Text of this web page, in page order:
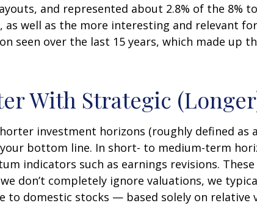
and represented about 2.8% of the 8%
well as the more interesting and relevant
seen over the last 15 years, which made up
With Strategic
investment horizons (roughly defined as
bottom line. In short- to medium-term
indicators such as earnings revisions.
don’t completely ignore valuations, we
domestic stocks — based solely on relative